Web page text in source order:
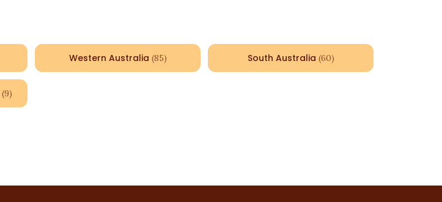
Western Australia (85) South Australia (60)
(9)